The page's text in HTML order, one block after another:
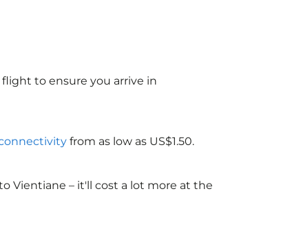
to ensure you arrive in
from as low as US$1.50.
Vientiane – it'll cost a lot more at the